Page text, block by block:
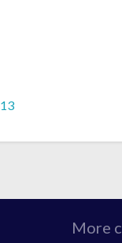
13
More